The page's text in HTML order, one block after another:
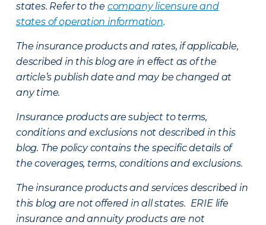
states. Refer to the company licensure and
states of operation information.
The insurance products and rates, if applicable,
described in this blog are in effect as of the
article’s publish date and may be changed at
any time.
Insurance products are subject to terms,
conditions and exclusions not described in this
blog. The policy contains the specific details of
the coverages, terms, conditions and exclusions.
The insurance products and services described in
this blog are not offered in all states. ERIE life
insurance and annuity products are not